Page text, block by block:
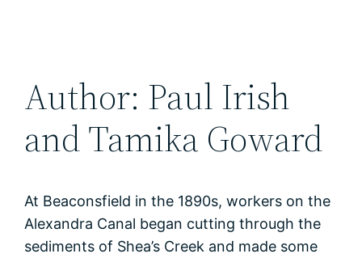
Author: Paul Irish
and Tamika Goward
At Beaconsfield in the 1890s, workers on the
Alexandra Canal began cutting through the
sediments of Shea’s Creek and made some